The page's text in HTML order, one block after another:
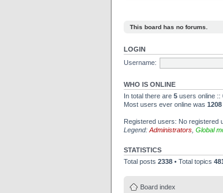
This board has no forums.
LOGIN
Username:
WHO IS ONLINE
In total there are 5 users online ::
Most users ever online was 1208
Registered users: No registered
Legend: Administrators Global
STATISTICS
Total posts 2338 • Total topics
Board index